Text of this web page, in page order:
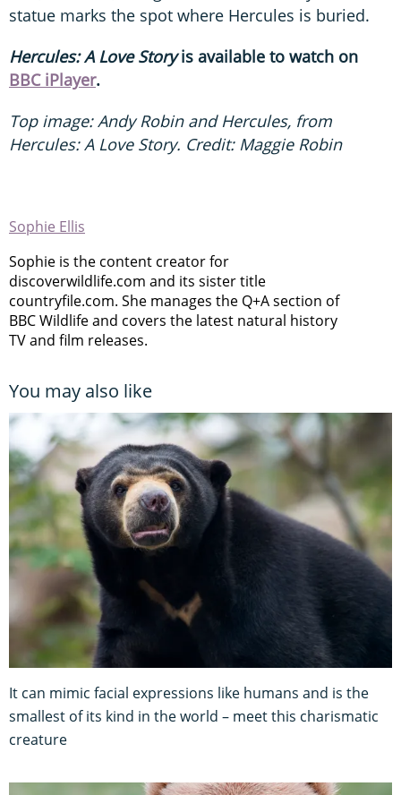
statue marks the spot where Hercules is buried.
Hercules: A Love Storyis available to watch on
BBC iPlayer.
Top image: Andy Robin and Hercules, from
Hercules: A Love Story. Credit: Maggie Robin
Sophie Ellis
Sophie is the content creator for
discoverwildlife.com and its sister title
countryfile.com. She manages the Q+A section of
BBC Wildlife and covers the latest natural history
TV and film releases.
You may also like
It can mimic facial expressions like humans and is the
smallest of its kind in the world – meet this charismatic
creature